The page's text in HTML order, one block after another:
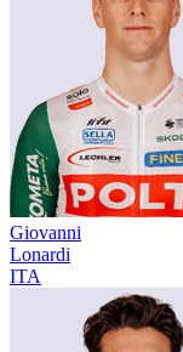
Giovanni
Lonardi
ITA